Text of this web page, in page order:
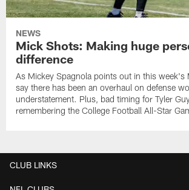
NEWS
Mick Shots: Making huge
difference
As Mickey Spagnola points out in this week's
say there has been an overhaul on defense
understatement. Plus, bad timing for Tyler
remembering the College Football All-Star
CLUB LINKS